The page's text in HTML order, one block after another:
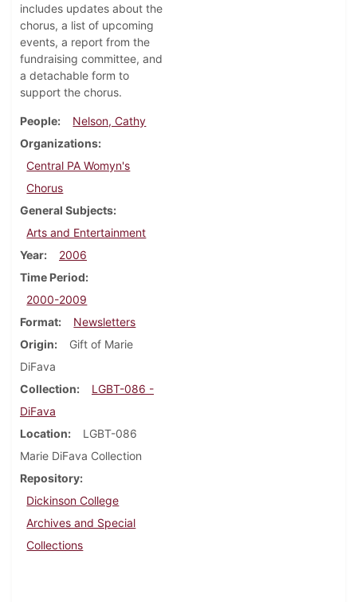
includes updates about the
chorus, a list of upcoming
events, a report from the
fundraising committee, and
a detachable form to
support the chorus.
People
Nelson, Cathy
Organizations
Central PA Womyn's
Chorus
General Subjects
Arts and Entertainment
Year
2006
Time Period
2000-2009
Format
Newsletters
Origin
Gift of Marie
DiFava
Collection
LGBT-086 -
DiFava
Location
LGBT-086
Marie DiFava Collection
Repository
Dickinson College
Archives and Special
Collections